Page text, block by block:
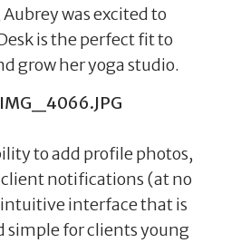
was excited to
is the perfect fit to
grow her yoga studio.
to add profile photos,
notifications (at no
interface that is
for clients young